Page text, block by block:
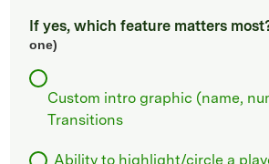
If yes, which feature matters
one)
Custom intro graphic (name,
Transitions
Ability to highlight/circle a